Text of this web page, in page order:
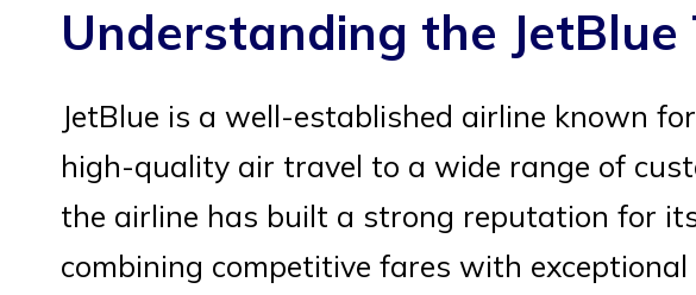
Understanding the
JetBlue is a well-established airline known
high-quality air travel to a wide range of
the airline has built a strong reputation for
combining competitive fares with